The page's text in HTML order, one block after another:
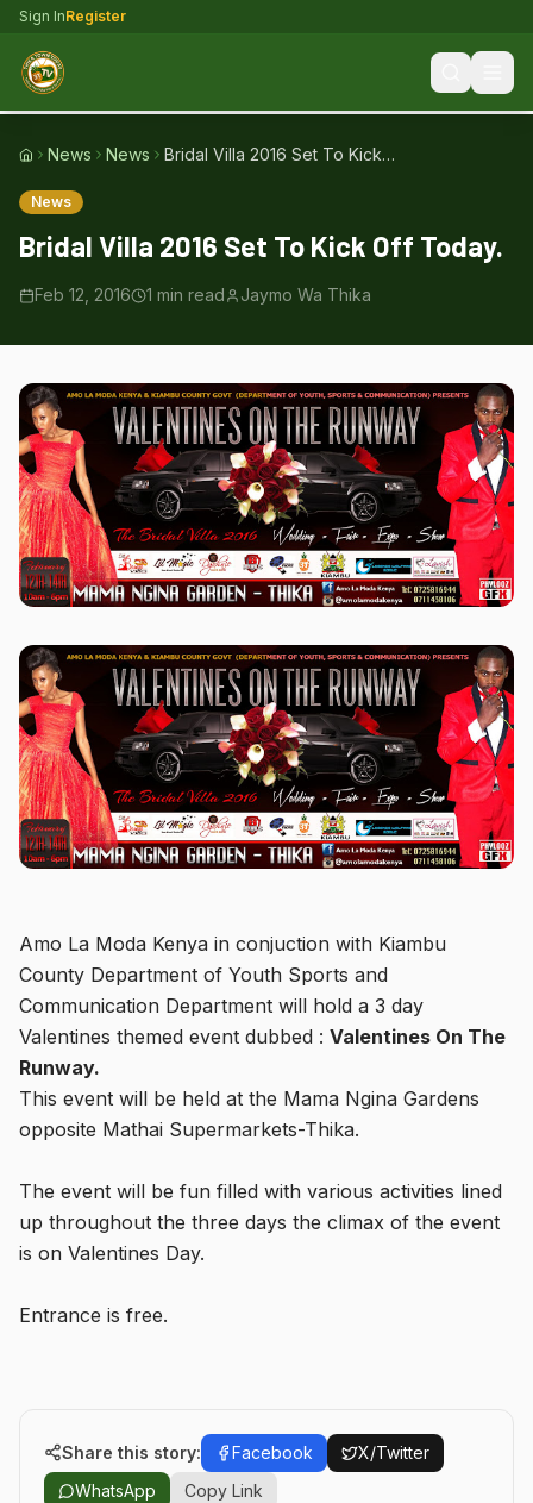
Sign InRegister
HomeNews News
Bridal Villa 2016 Set To Kick
News
Bridal Villa 2016 Set To Kick Off Today.
Feb 12, 2016 1 min read Jaymo Wa Thika
Amo La Moda Kenya in conjuction with Kiambu
County Department of Youth Sports and
Communication Department will hold a 3 day
Valentines themed event dubbed : Valentines On The
Runway.
This event will be held at the Mama Ngina Gardens
opposite Mathai Supermarkets-Thika.
The event will be fun filled with various activities lined
up throughout the three days the climax of the event
is on Valentines Day.
Entrance is free.
Share this story: Facebook
X/Twitter
WhatsApp
Copy Link